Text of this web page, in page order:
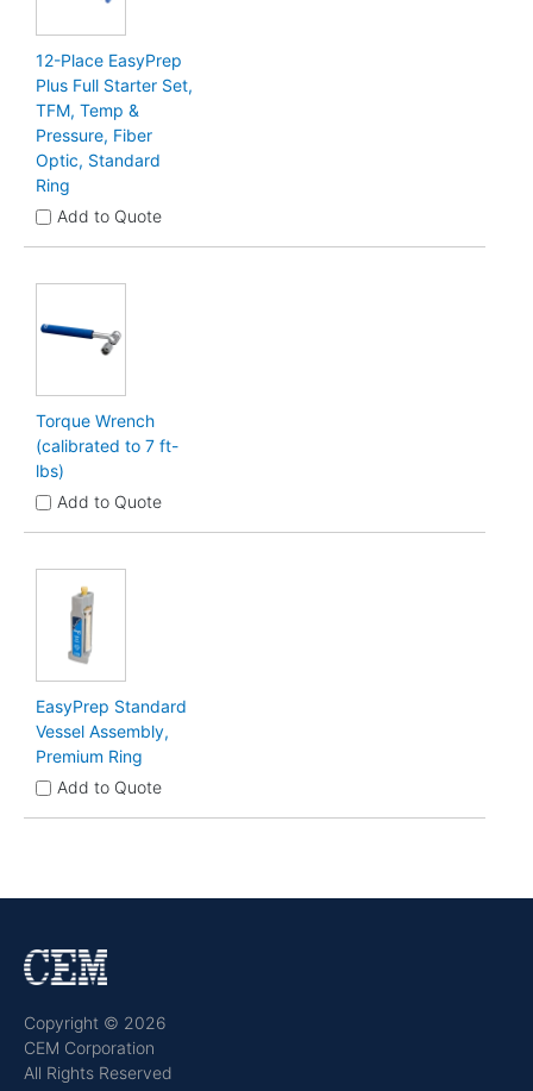
12-Place EasyPrep
Plus Full Starter Set,
TFM, Temp &
Pressure, Fiber
Optic, Standard
Ring
Add to Quote
Torque Wrench
(calibrated to 7 ft-
lbs)
Add to Quote
EasyPrep Standard
Vessel Assembly,
Premium Ring
Add to Quote
Copyright © 2026
CEM Corporation
All Rights Reserved